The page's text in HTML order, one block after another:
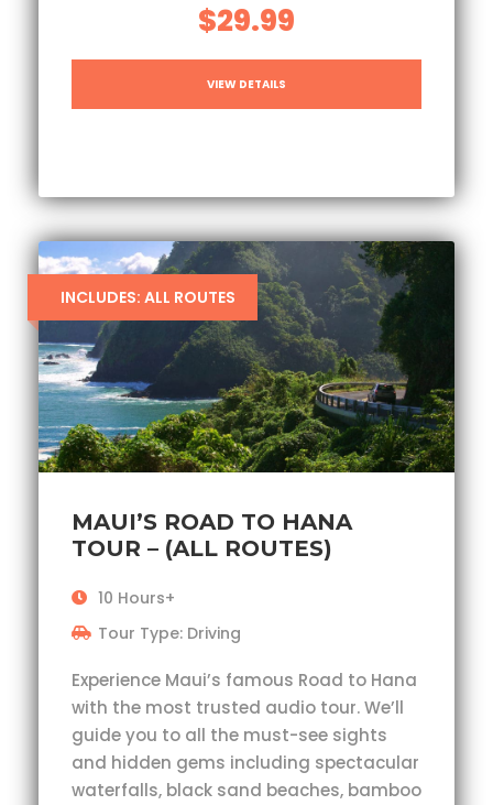
$29.99
VIEW DETAILS
INCLUDES: ALL ROUTES
MAUI’S ROAD TO HANA
TOUR – (ALL ROUTES)
10 Hours+
Tour Type: Driving
Experience Maui’s famous Road to Hana
with the most trusted audio tour. We’ll
guide you to all the must-see sights
and hidden gems including spectacular
waterfalls, black sand beaches, bamboo